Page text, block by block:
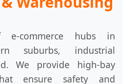
commerce hubs in
suburbs, industrial
We provide high-bay
ensure safety and